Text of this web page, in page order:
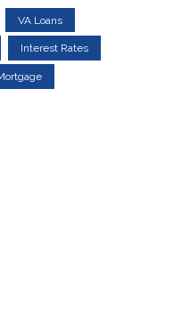
VA Loans
Interest Rates